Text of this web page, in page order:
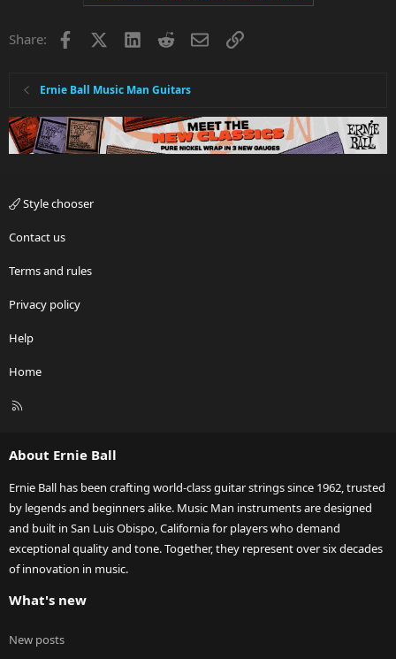
Share: Facebook LinkedInRedditEmailLink
Ernie Ball Music Man Guitars
Style chooser
Contact us
Terms and rules
Privacy policy
Help
Home
R
About Ernie Ball
Ernie Ball has been crafting world-class guitar strings since 1962, trusted
by legends and beginners alike. Music Man instruments are designed
and built in San Luis Obispo, California for players who demand
exceptional quality and tone. Together, they represent over six decades
of innovation in music.
What's new
New posts